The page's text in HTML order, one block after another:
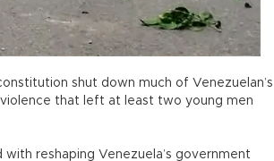
shut down much of Venezuelan’s
that left at least two young men
reshaping Venezuela’s government